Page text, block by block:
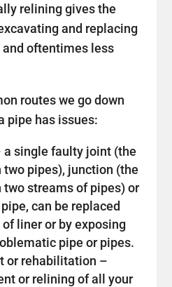
relining gives the
and replacing
oftentimes less
routes we go down
pipe has issues:
single faulty joint (the
pipes), junction (the
streams of pipes) or
can be replaced
liner or by exposing
pipe or pipes.
or rehabilitation –
or relining of all your